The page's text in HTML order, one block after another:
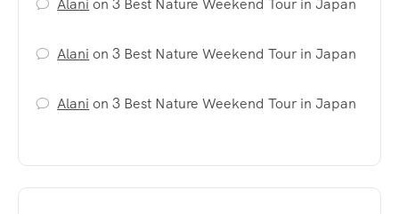
Alani on3 Best Nature Weekend Tour in Japan
Alani on3 Best Nature Weekend Tour in Japan
Alani on3 Best Nature Weekend Tour in Japan